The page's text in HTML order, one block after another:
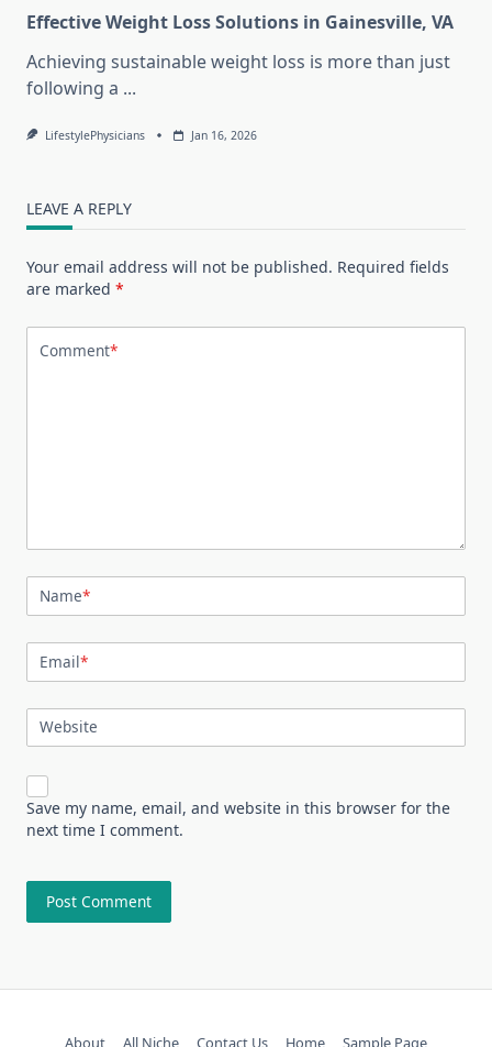
Effective Weight Loss Solutions in Gainesville, VA
Achieving sustainable weight loss is more than just
following a ...
LifestylePhysicians Jan 16, 2026
LEAVE A REPLY
Your email address will not be published. Required fields
are marked *
Comment*
Name*
Email*
Website
Save my name, email, and website in this browser for the
next time I comment.
About All Niche Contact Us Home Sample Page